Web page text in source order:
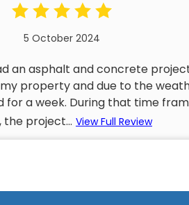
5 October 2024
an asphalt and concrete
property and due to the
for a week. During that time
the project... View Full Review